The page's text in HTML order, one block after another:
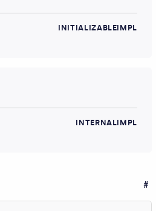
INITIALIZABLEIMPL
INTERNALIMPL